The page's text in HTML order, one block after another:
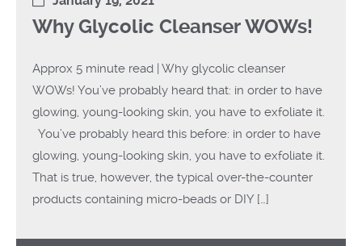
Why Glycolic Cleanser WOWs!
Approx 5 minute read | Why glycolic cleanser
WOWs! You’ve probably heard that: in order to have
glowing, young-looking skin, you have to exfoliate it.
You’ve probably heard this before: in order to have
glowing, young-looking skin, you have to exfoliate it.
That is true, however, the typical over-the-counter
products containing micro-beads or DIY […]